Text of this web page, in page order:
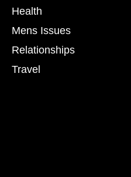
Health
Mens Issues
Relationships
Travel